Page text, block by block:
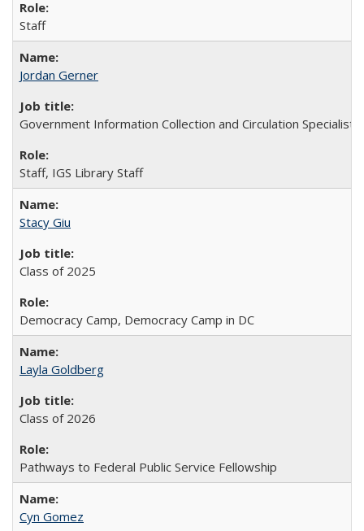
Staff
Jordan Gerner
Government Information Collection and Circulation
Staff, IGS Library Staff
Stacy Giu
Class of 2025
Democracy Camp, Democracy Camp in DC
Layla Goldberg
Class of 2026
Pathways to Federal Public Service Fellowship
Cyn Gomez